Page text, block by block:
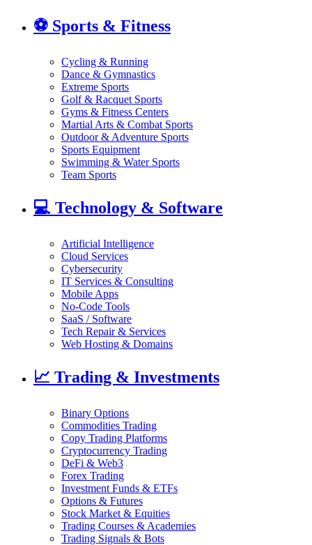
⚽ Sports & Fitness
Cycling & Running
Dance & Gymnastics
Extreme Sports
Golf & Racquet Sports
Gyms & Fitness Centers
Martial Arts & Combat Sports
Outdoor & Adventure Sports
Sports Equipment
Swimming & Water Sports
Team Sports
💻 Technology & Software
Artificial Intelligence
Cloud Services
Cybersecurity
IT Services & Consulting
Mobile Apps
No-Code Tools
SaaS / Software
Tech Repair & Services
Web Hosting & Domains
📈 Trading & Investments
Binary Options
Commodities Trading
Copy Trading Platforms
Cryptocurrency Trading
DeFi & Web3
Forex Trading
Investment Funds & ETFs
Options & Futures
Stock Market & Equities
Trading Courses & Academies
Trading Signals & Bots